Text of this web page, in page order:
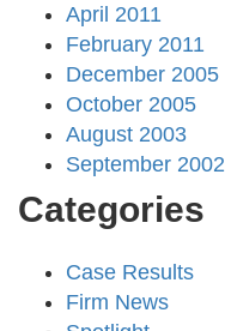
April 2011
February 2011
December 2005
October 2005
August 2003
September 2002
Categories
Case Results
Firm News